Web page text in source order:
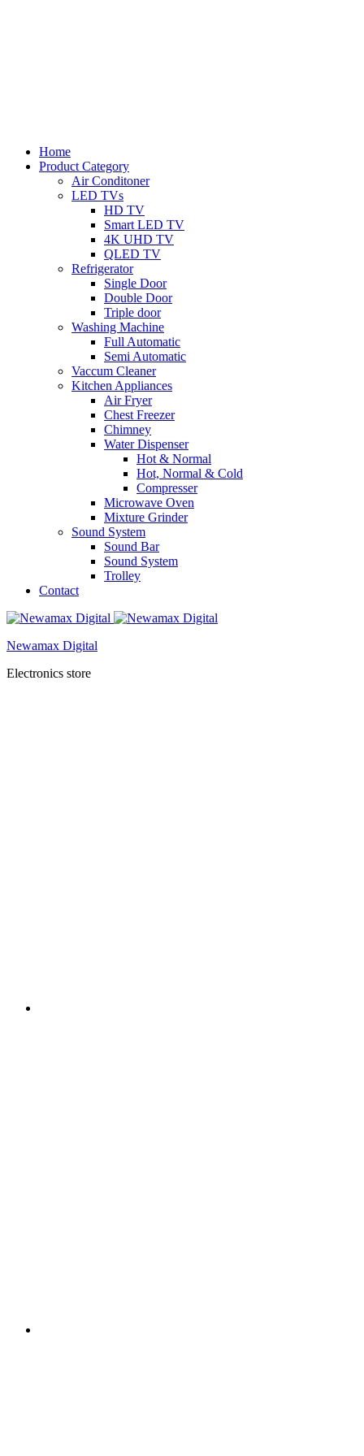
Home
Product Category
Air Conditoner
LED TVs
HD TV
Smart LED TV
4K UHD TV
QLED TV
Refrigerator
Single Door
Double Door
Triple door
Washing Machine
Full Automatic
Semi Automatic
Vaccum Cleaner
Kitchen Appliances
Air Fryer
Chest Freezer
Chimney
Water Dispenser
Hot & Normal
Hot, Normal & Cold
Compresser
Microwave Oven
Mixture Grinder
Sound System
Sound Bar
Sound System
Trolley
Contact
Newamax Digital
Electronics store